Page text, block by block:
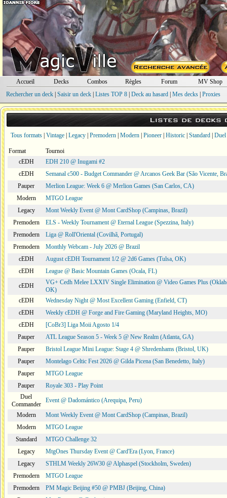
Accueil Decks Combos Règles Forum
MV Shop
Rechercher un deck| Saisir un deck| Listes TOP 8| Deck au hasard| Mes decks| Proxies
Listes de decks
Tous formats Vintage Legacy Premodern Modern Pioneer Historic Standard Duel
Format
Tournoi
cEDH
EDH 210 @ Inugami #2
cEDH
Semanal c500 - Budget Commander @ Arcanos Geek Bar (São Vicente,
Pauper
Merlion League: Week 6 @ Merlion Games (San Carlos, CA)
Modern
MTGO League
Legacy
Mont Weekly Event @ Mont CardShop (Campinas, Brazil)
Premodern
ELS - Weekly Tournament @ Eternal League (Spezzina, Italy)
Premodern
Liga @ Roll'Oriental (Covilhã, Portugal)
Premodern
Monthly Webcam - July 2026 @ Brazil
cEDH
August cEDH Tournament 1/2 @ 2d6 Games (Tulsa, OK)
cEDH
League @ Basic Mountain Games (Ocala, FL)
cEDH
VG+ Cedh Melee LXXIV Single Elimination @ Video Games Plus
OK)
cEDH
Wednesday Night @ Most Excellent Gaming (Enfield, CT)
cEDH
Weekly cEDH @ Forge and Fire Gaming (Maryland Heights, MO)
cEDH
[CoBr3] Liga Moii Agosto 1/4
Pauper
ATL League Season 5 - Week 5 @ New Realm (Atlanta, GA)
Pauper
Bristol League Mini League: Stage 4 @ Shredenhams (Bristol, UK)
Pauper
Montelago Celtic Fest 2026 @ Gilda Picena (San Benedetto, Italy)
Pauper
MTGO League
Pauper
Royale 303 - Play Point
Duel
Commander
Event @ Dadomántico (Arequipa, Peru)
Modern
Mont Weekly Event @ Mont CardShop (Campinas, Brazil)
Modern
MTGO League
Standard
MTGO Challenge 32
Legacy
MtgOnes Thursday Event @ Card'Era (Lyon, France)
Legacy
STHLM Weekly 26W30 @ Alphaspel (Stockholm, Sweden)
Premodern
MTGO League
Premodern
PM Magic Beijing #50 @ PMBJ (Beijing, China)